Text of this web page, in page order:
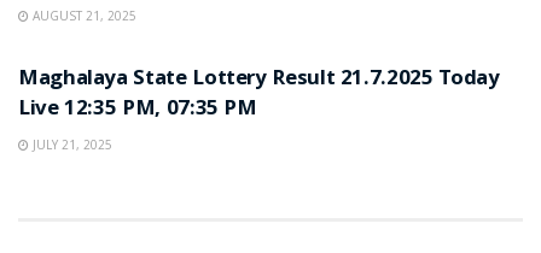
AUGUST 21, 2025
Maghalaya State Lottery Result 21.7.2025 Today
Live 12:35 PM, 07:35 PM
JULY 21, 2025